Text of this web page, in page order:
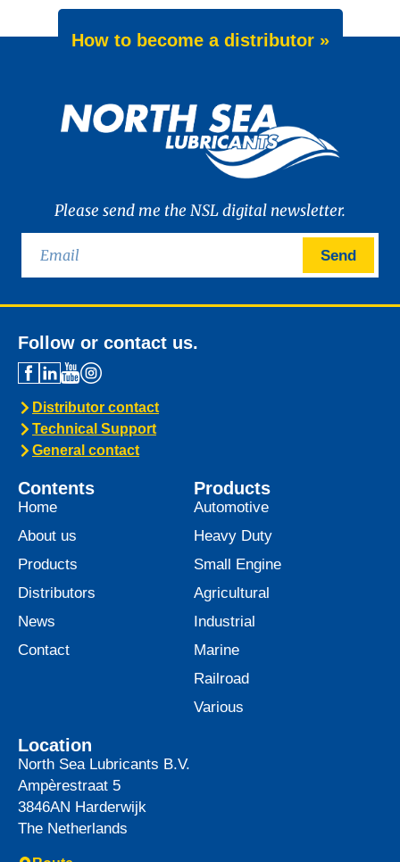
How to become a distributor »
Please send me the NSL digital newsletter.
Send
Follow or contact us.
Distributor contact
Technical Support
General contact
Contents
Home
About us
Products
Distributors
News
Contact
Products
Automotive
Heavy Duty
Small Engine
Agricultural
Industrial
Marine
Railroad
Various
Location
North Sea Lubricants B.V.
Ampèrestraat 5
3846AN Harderwijk
The Netherlands